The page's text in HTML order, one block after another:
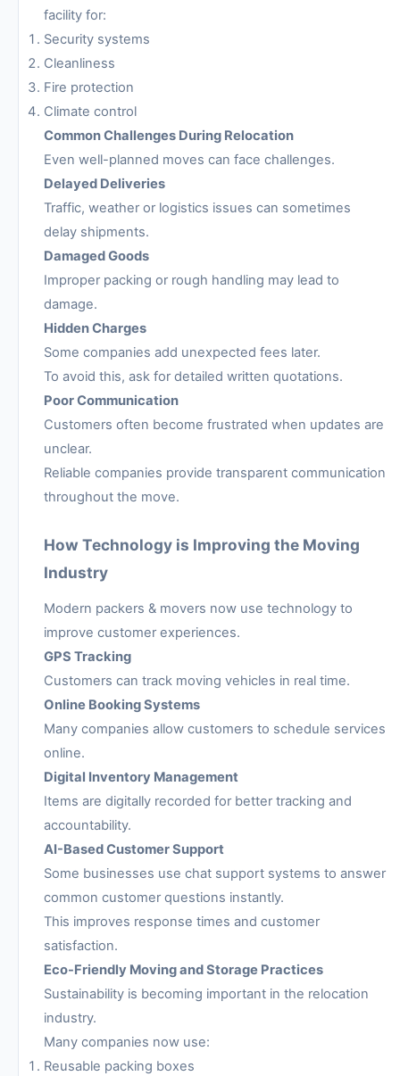
facility for:
Security systems
Cleanliness
Fire protection
Climate control
Common Challenges During Relocation
Even well-planned moves can face challenges.
Delayed Deliveries
Traffic, weather or logistics issues can sometimes
delay shipments.
Damaged Goods
Improper packing or rough handling may lead to
damage.
Hidden Charges
Some companies add unexpected fees later.
To avoid this, ask for detailed written quotations.
Poor Communication
Customers often become frustrated when updates are
unclear.
Reliable companies provide transparent communication
throughout the move.
How Technology is Improving the Moving
Industry
Modern packers & movers now use technology to
improve customer experiences.
GPS Tracking
Customers can track moving vehicles in real time.
Online Booking Systems
Many companies allow customers to schedule services
online.
Digital Inventory Management
Items are digitally recorded for better tracking and
accountability.
AI-Based Customer Support
Some businesses use chat support systems to answer
common customer questions instantly.
This improves response times and customer
satisfaction.
Eco-Friendly Moving and Storage Practices
Sustainability is becoming important in the relocation
industry.
Many companies now use:
Reusable packing boxes